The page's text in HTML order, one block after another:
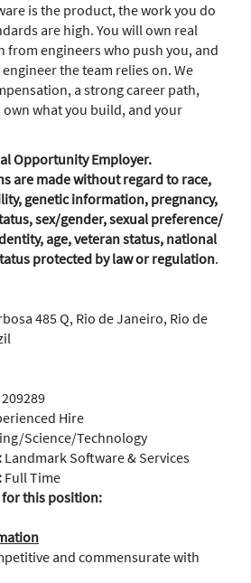
is the product, the work you do
are high. You will own real
from engineers who push you, and
the team relies on. We
a strong career path,
own what you build, and your
Opportunity Employer.
are made without regard to race,
genetic information, pregnancy,
sex/gender, sexual preference/
age, veteran status, national
protected by law or regulation.
485 Q, Rio de Janeiro, Rio de
209289
Hire
Science/Technology
Landmark Software & Services
Full Time
this position:
and commensurate with